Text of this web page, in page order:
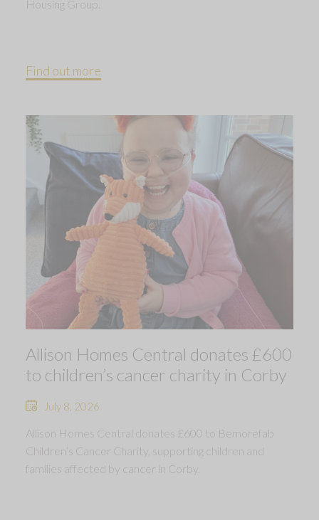
Housing Group.
Find out more
Allison Homes Central donates £600
to children’s cancer charity in Corby
July 8, 2026
Allison Homes Central donates £600 to Bemorefab
Children’s Cancer Charity, supporting children and
families affected by cancer in Corby.